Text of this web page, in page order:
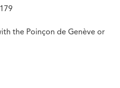
the Poinçon de Genève or